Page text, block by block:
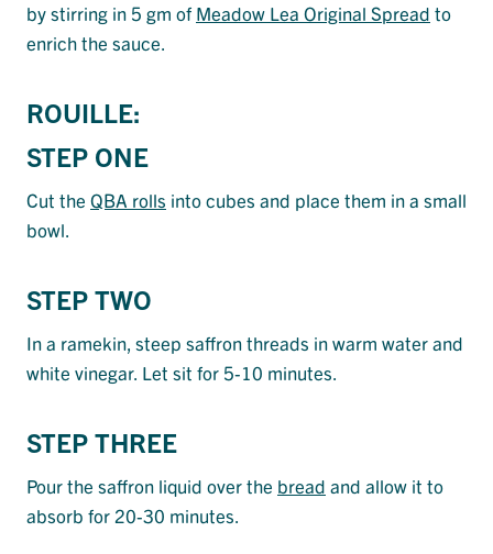
by stirring in 5 gm of Meadow Lea Original Spread to
enrich the sauce.
ROUILLE:
STEP ONE
Cut the QBA rolls into cubes and place them in a small
bowl.
STEP TWO
In a ramekin, steep saffron threads in warm water and
white vinegar. Let sit for 5-10 minutes.
STEP THREE
Pour the saffron liquid over the bread and allow it to
absorb for 20-30 minutes.